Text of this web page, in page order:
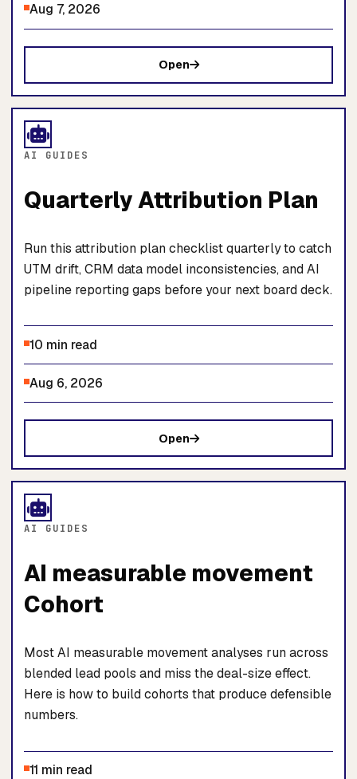
Aug 7, 2026
Open
AI GUIDES
Quarterly Attribution Plan
Run this attribution plan checklist quarterly to catch
UTM drift, CRM data model inconsistencies, and AI
pipeline reporting gaps before your next board deck.
10 min read
Aug 6, 2026
Open
AI GUIDES
AI measurable movement
Cohort
Most AI measurable movement analyses run across
blended lead pools and miss the deal-size effect.
Here is how to build cohorts that produce defensible
numbers.
11 min read